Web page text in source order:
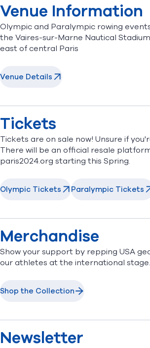
Venue Information
Olympic and Paralympic rowing
the Vaires-sur-Marne Nautical
east of central Paris
Venue Details
Tickets
Tickets are on sale now! Unsure if
There will be an official resale
paris2024.org starting this Spring.
Olympic Tickets Paralympic Tickets
Merchandise
Show your support by repping USA
our athletes at the international stage.
Shop the Collection
Newsletter